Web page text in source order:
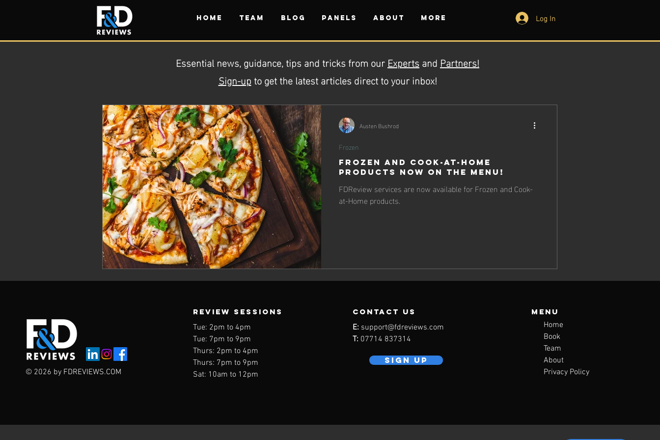
HOME TEAM BLOG PANELS ABOUT More Log In
Essential news, guidance, tips and tricks from ourExpertsand Partners!
Sign-upto get the latest articles direct to your inbox!
Frozen and Cook-at-Home
Products Now on the Menu!
FDReview services are now available for Frozen and Cook-
at-Home products.
Frozen
Austen Bushrod
© 2026 by FDREVIEWS.COM
REVIEW SESSIONS
Tue: 2pm to 4pm
Tue: 7pm to 9pm
Thurs: 2pm to 4pm
Thurs: 7pm to 9pm
Sat: 10am to 12pm
contact us
E: support@fdreviews.com
T: 07714 837314
SIGN UP
Menu
Home
Book
Team
About
Privacy Policy